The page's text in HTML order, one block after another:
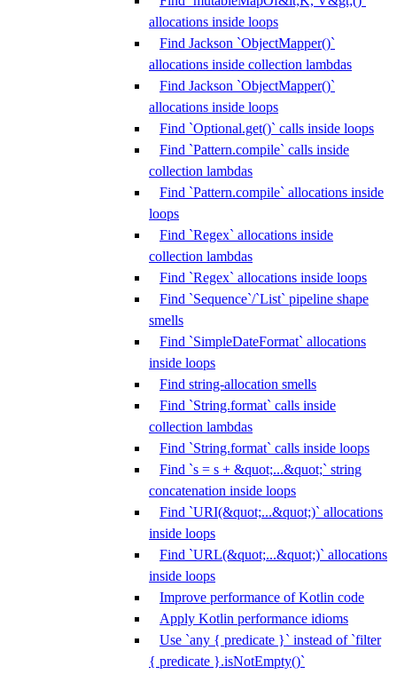
allocations inside loops
Find Jackson `ObjectMapper()`
allocations inside collection lambdas
Find Jackson `ObjectMapper()`
allocations inside loops
Find `Optional.get()` calls inside loops
Find `Pattern.compile` calls inside
collection lambdas
Find `Pattern.compile` allocations inside
loops
Find `Regex` allocations inside
collection lambdas
Find `Regex` allocations inside loops
Find `Sequence`/`List` pipeline shape
smells
Find `SimpleDateFormat` allocations
inside loops
Find string-allocation smells
Find `String.format` calls inside
collection lambdas
Find `String.format` calls inside loops
Find `s = s + &quot;...&quot;` string
concatenation inside loops
Find `URI(&quot;...&quot;)` allocations
inside loops
Find `URL(&quot;...&quot;)` allocations
inside loops
Improve performance of Kotlin code
Apply Kotlin performance idioms
Use `any { predicate }` instead of `filter
{ predicate }.isNotEmpty()`